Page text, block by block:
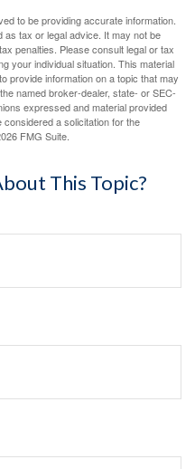
to be providing accurate information.
as tax or legal advice. It may not be
penalties. Please consult legal or tax
your individual situation. This material
provide information on a topic that may
named broker-dealer, state- or SEC-
expressed and material provided
a solicitation for the
FMG Suite.
This Topic?